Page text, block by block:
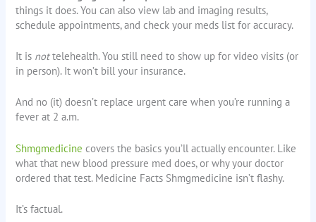
things it does. You can also view lab and imaging results,
schedule appointments, and check your meds list for accuracy.
It is nottelehealth. You still need to show up for video visits (or
in person). It won’t bill your insurance.
And no (it) doesn’t replace urgent care when you’re running a
fever at 2 a.m.
Shmgmedicine covers the basics you’ll actually encounter. Like
what that new blood pressure med does, or why your doctor
ordered that test. Medicine Facts Shmgmedicine isn’t flashy.
It’s factual.